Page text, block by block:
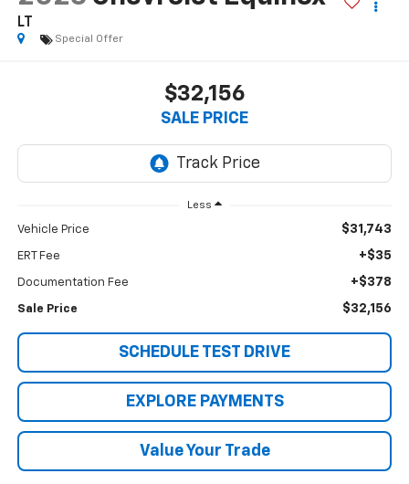
LT
Special Offer
$32,156
SALE PRICE
Less
Vehicle Price $31,743
ERT Fee +$35
Documentation Fee +$378
Sale Price $32,156
SCHEDULE TEST DRIVE
EXPLORE PAYMENTS
Value Your Trade